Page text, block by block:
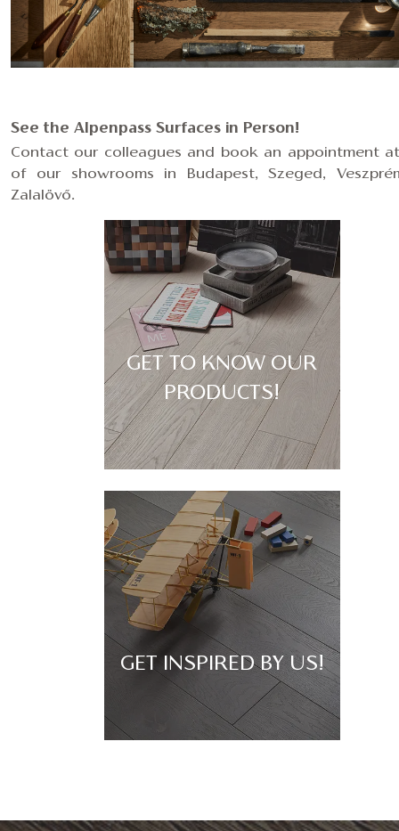
See the Alpenpass Surfaces in Person!
Contact our colleagues and book an appointment
of our showrooms in Budapest, Szeged,
Zalalövő.
GET TO KNOW OUR
PRODUCTS!
GET INSPIRED BY US!